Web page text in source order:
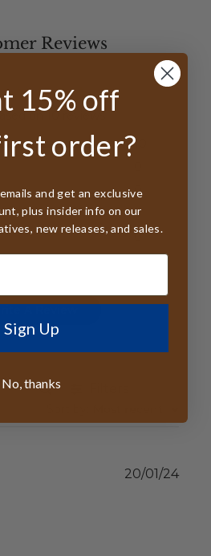
Reviews
10
0
0
0
20/01/24
15% off
order?
and get an exclusive
plus insider info on our
new releases, and sales.
Sign Up
No, thanks